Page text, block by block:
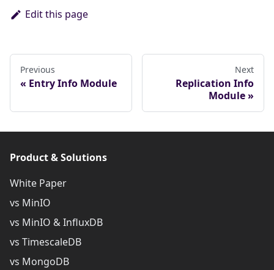
Edit this page
Previous
Entry Info Module
Next
Replication Info
Module
Product & Solutions
White Paper
vs MinIO
vs MinIO & InfluxDB
vs TimescaleDB
vs MongoDB